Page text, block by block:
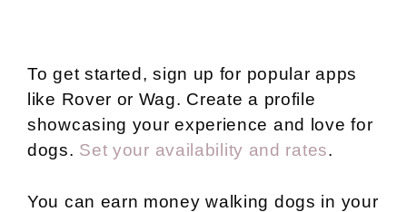
To get started, sign up for popular apps
like Rover or Wag. Create a profile
showcasing your experience and love for
dogs. Set your availability and rates.
You can earn money walking dogs in your